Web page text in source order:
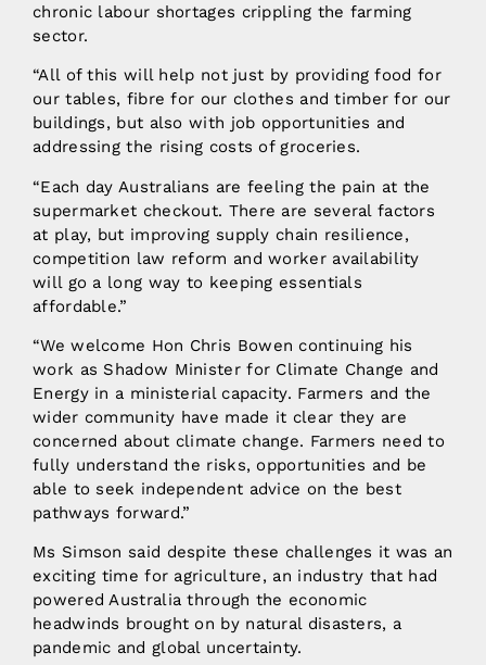
chronic labour shortages crippling the farming
sector.
“All of this will help not just by providing food for
our tables, fibre for our clothes and timber for our
buildings, but also with job opportunities and
addressing the rising costs of groceries.
“Each day Australians are feeling the pain at the
supermarket checkout. There are several factors
at play, but improving supply chain resilience,
competition law reform and worker availability
will go a long way to keeping essentials
affordable.”
“We welcome Hon Chris Bowen continuing his
work as Shadow Minister for Climate Change and
Energy in a ministerial capacity. Farmers and the
wider community have made it clear they are
concerned about climate change. Farmers need to
fully understand the risks, opportunities and be
able to seek independent advice on the best
pathways forward.”
Ms Simson said despite these challenges it was an
exciting time for agriculture, an industry that had
powered Australia through the economic
headwinds brought on by natural disasters, a
pandemic and global uncertainty.